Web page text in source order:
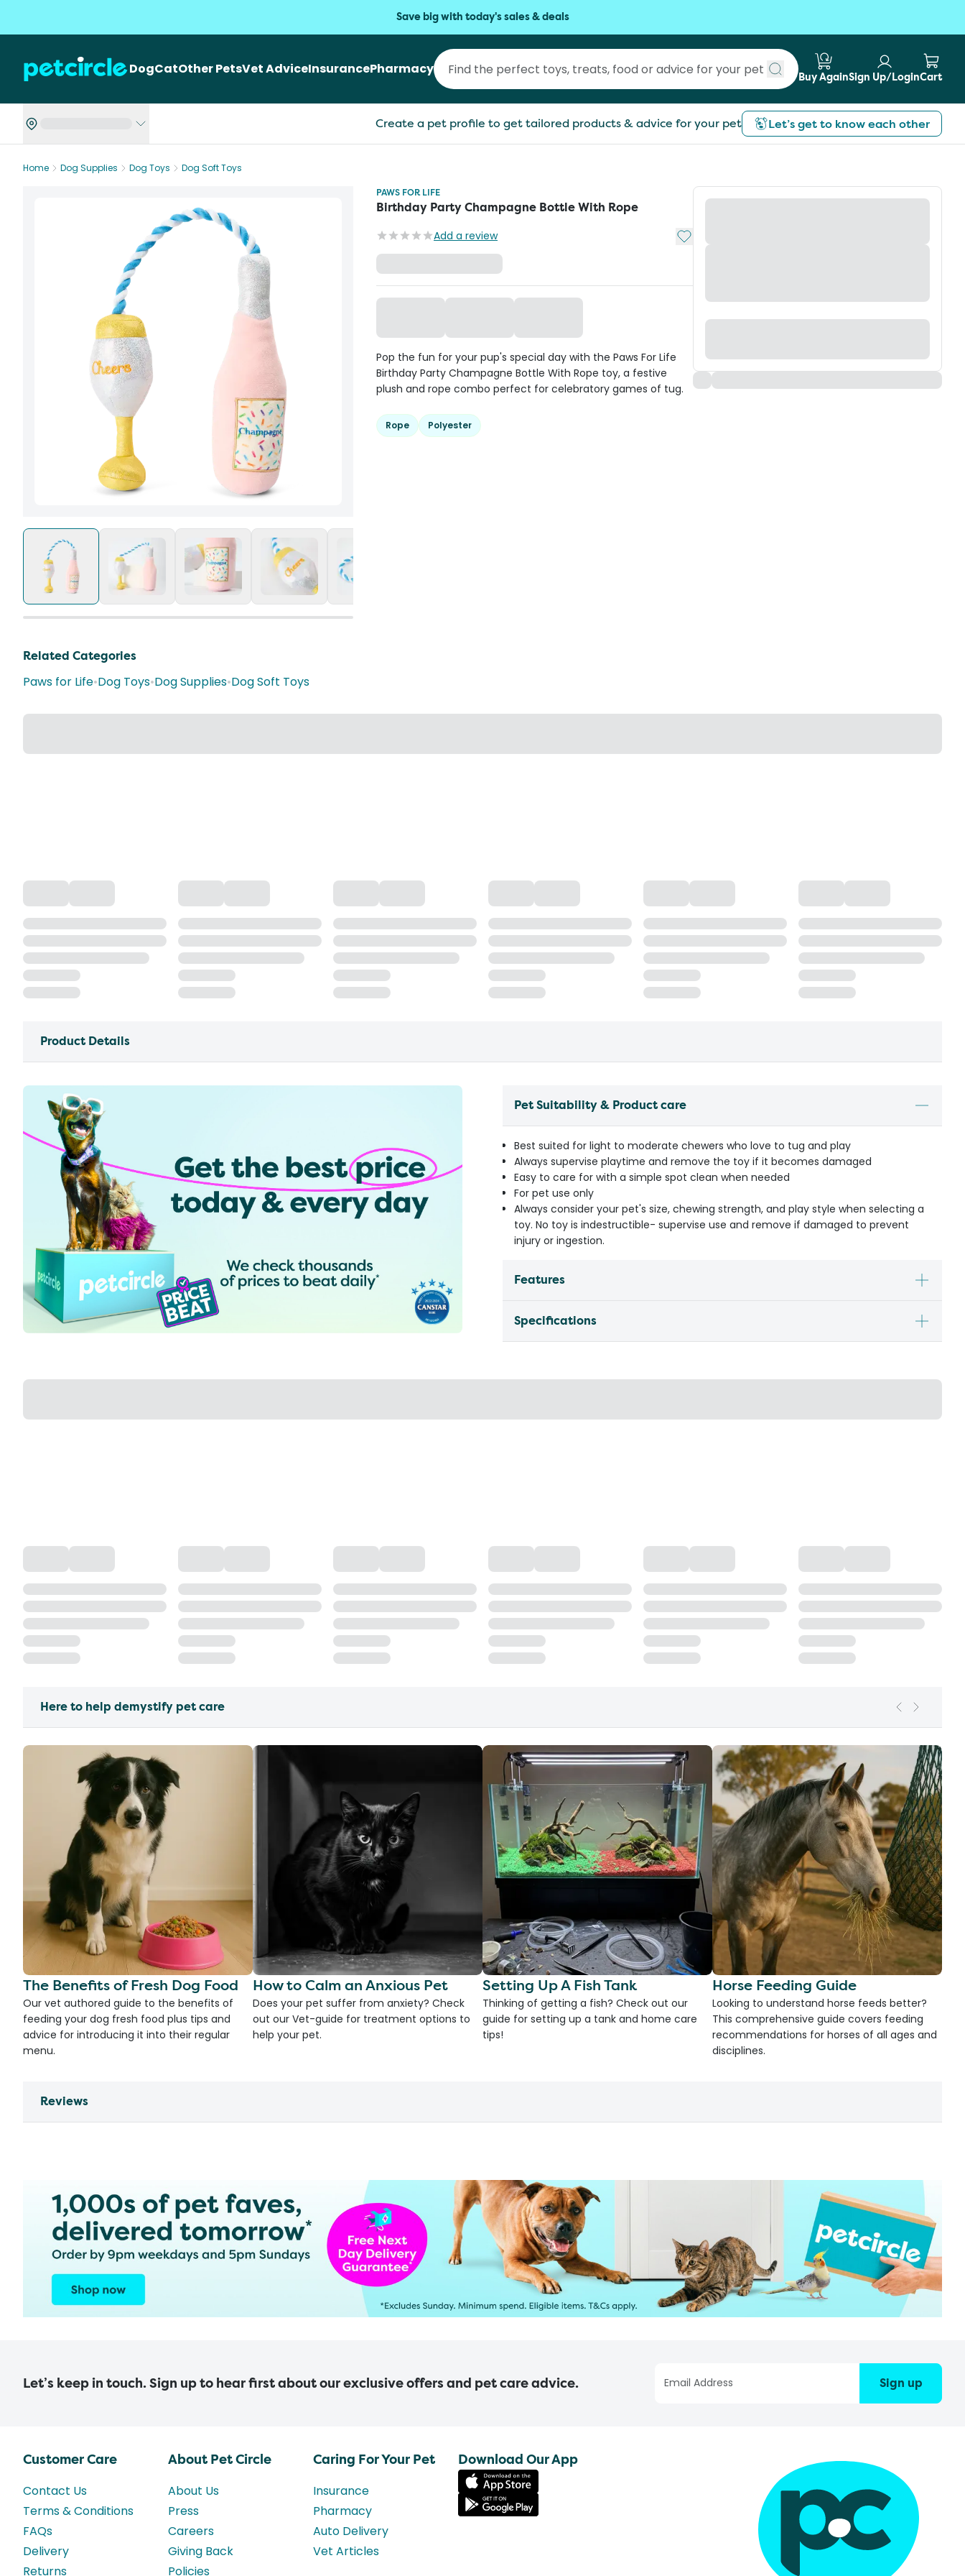
Save big with today's sales & deals
DogCatOther PetsVet AdviceInsurancePharmacy
Submit search
Buy AgainSign Up/LoginCart
Create a pet profile to get tailored products & advice for your pet Let’s get to know each other
Home Dog Supplies Dog Toys
Dog Soft Toys
PAWS FOR LIFE
Birthday Party Champagne Bottle With Rope
Add a review Add to My List
Pop the fun for your pup's special day with the Paws For Life
Birthday Party Champagne Bottle With Rope toy, a festive
plush and rope combo perfect for celebratory games of tug.
Rope Polyester
Related Categories
Paws for Life•Dog Toys•Dog Supplies•Dog Soft Toys
Product Details
Pet Suitability & Product care
Best suited for light to moderate chewers who love to tug and play
Always supervise playtime and remove the toy if it becomes damaged
Easy to care for with a simple spot clean when needed
For pet use only
Always consider your pet's size, chewing strength, and play style when selecting a
toy. No toy is indestructible- supervise use and remove if damaged to prevent
injury or ingestion.
Features
Specifications
Here to help demystify pet care
The Benefits of Fresh Dog Food
Our vet authored guide to the benefits of
feeding your dog fresh food plus tips and
advice for introducing it into their regular
menu.
How to Calm an Anxious Pet
Does your pet suffer from anxiety? Check
out our Vet-guide for treatment options to
help your pet.
Setting Up A Fish Tank
Thinking of getting a fish? Check out our
guide for setting up a tank and home care
tips!
Horse Feeding Guide
Looking to understand horse feeds better?
This comprehensive guide covers feeding
recommendations for horses of all ages and
disciplines.
Reviews
Let’s keep in touch. Sign up to hear first about our exclusive offers and pet care advice. Sign up
Customer Care
Contact Us
Terms & Conditions
FAQs
Delivery
Returns
About Pet Circle
About Us
Press
Careers
Giving Back
Policies
Caring For Your Pet
Insurance
Pharmacy
Auto Delivery
Vet Articles
Download Our App